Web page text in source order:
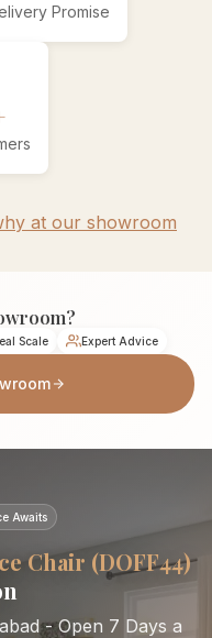
Promise
at our showroom
Scale Expert Advice
Awaits
Chair (DOFF44)
- Open 7 Days a